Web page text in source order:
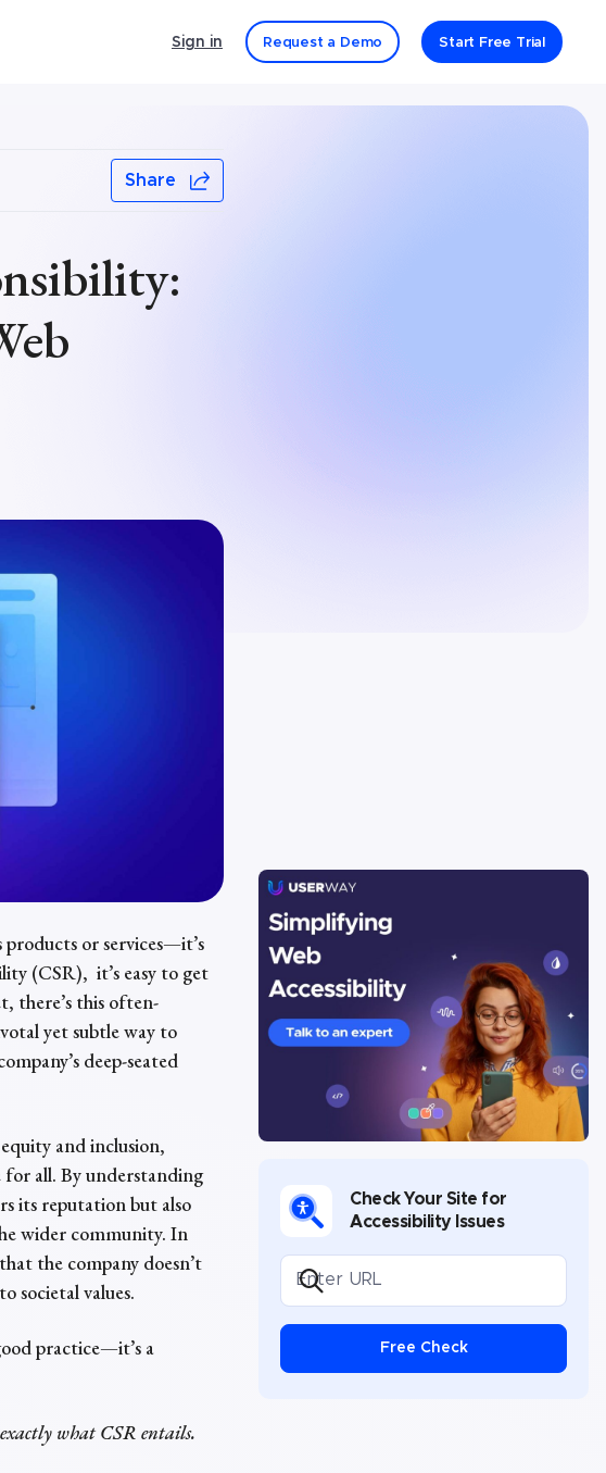
Sign in Request a Demo Start Free Trial
Share
products or services—it’s
(CSR), it’s easy to get
there’s this often-
yet subtle way to
deep-seated
and inclusion,
for all. By understanding
its reputation but also
wider community. In
the company doesn’t
societal values.
practice—it’s a
what CSR entails.
Check Your Site for
Accessibility Issues
Free Check